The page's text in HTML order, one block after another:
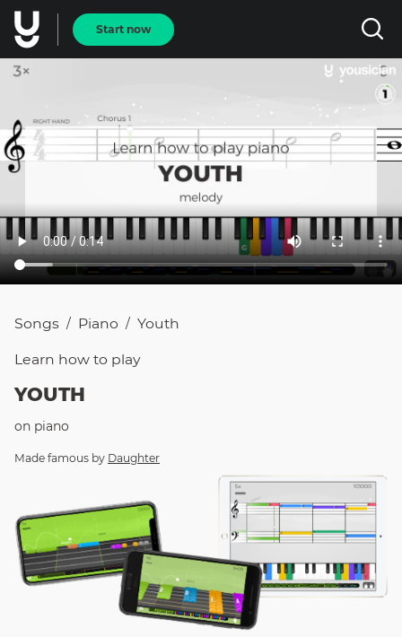
Start now
Songs / Piano / Youth
Learn how to play
YOUTH
on piano
Made famous by Daughter